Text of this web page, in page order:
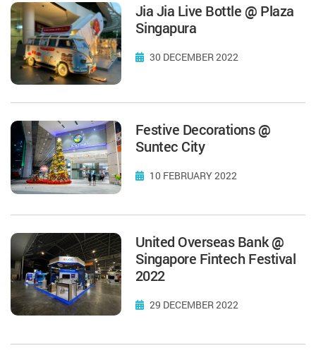
Jia Jia Live Bottle @ Plaza
Singapura
30 DECEMBER 2022
Festive Decorations @
Suntec City
10 FEBRUARY 2022
United Overseas Bank @
Singapore Fintech Festival
2022
29 DECEMBER 2022